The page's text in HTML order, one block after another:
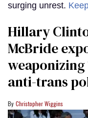
surging unrest.
Hillary
McBride
weaponizing
anti-trans
Christopher Wiggins